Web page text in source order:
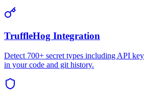
TruffleHog Integration
Detect 700+ secret types including API
in your code and git history.